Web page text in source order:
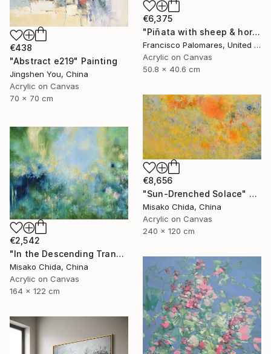
€438
"Abstract e219" Painting
Jingshen You, China
Acrylic on Canvas
70 x 70 cm
€6,375
"Piñata with sheep & horses in landscape - Original Oil Painting" Painting
Francisco Palomares, United States
Acrylic on Canvas
50.8 x 40.6 cm
€8,656
"Sun-Drenched Solace" Painting
Misako Chida, China
Acrylic on Canvas
240 x 120 cm
€2,542
"In the Descending Translucence" Painting
Misako Chida, China
Acrylic on Canvas
164 x 122 cm